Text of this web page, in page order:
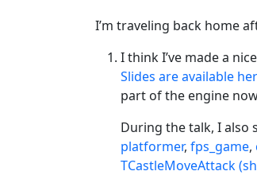
I’m traveling back home
I think I’ve made a
Slides are available
part of the engine
During the talk, I also
platformer, fps_game,
TCastleMoveAttack